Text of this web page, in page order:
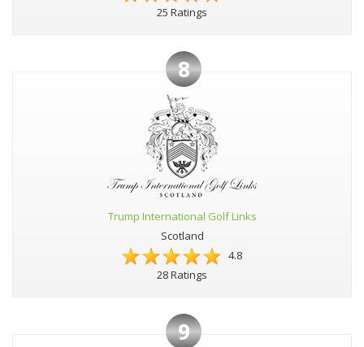
25 Ratings
8
Trump International Golf Links
Scotland
4.8
28 Ratings
9